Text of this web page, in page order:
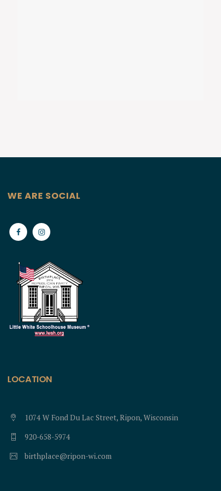
WE ARE SOCIAL
LOCATION
1074 W Fond Du Lac Street, Ripon, Wisconsin
920-658-5974
birthplace@ripon-wi.com